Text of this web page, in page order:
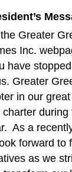
Greater
Inc.
have
Greater
in our
charter
As a
forward to
as we